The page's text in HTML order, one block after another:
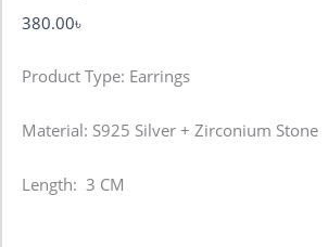
380.00৳
Product Type: Earrings
Material: S925 Silver + Zirconium Stone
Length: 3 CM